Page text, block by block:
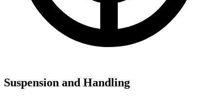
Suspension and Handling